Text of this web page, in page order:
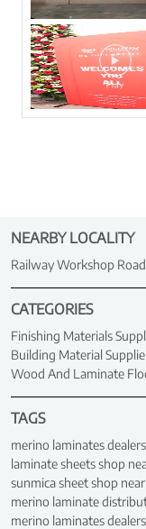
NEARBY LOCALITY
Railway Workshop Road
CATEGORIES
Finishing Materials
Building Material
Wood And Laminate
TAGS
merino laminates
laminate sheets shop
sunmica sheet shop
merino laminate
merino laminates dealers